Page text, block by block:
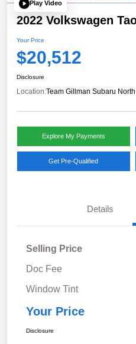
Play Video
2022 Volkswagen
Your Price
$20,512
Disclosure
Location:Team Gillman Subaru North
Explore My Payments
Get Pre-Qualified
Details
Selling Price
Doc Fee
Window Tint
Your Price
Disclosure